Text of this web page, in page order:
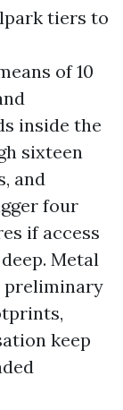
tiers to
of 10
inside the
sixteen
and
four
if access
Metal
preliminary
keep